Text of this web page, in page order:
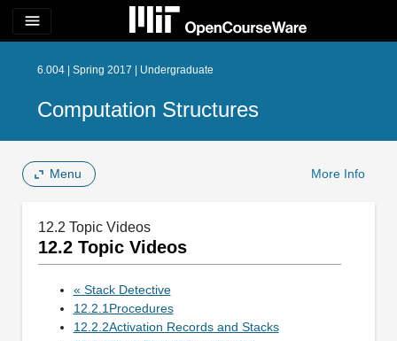
menu
6.004 | Spring 2017 | Undergraduate
Computation Structures
Menu More Info
12.2 Topic Videos
12.2 Topic Videos
« Stack Detective
12.2.1Procedures
12.2.2Activation Records and Stacks